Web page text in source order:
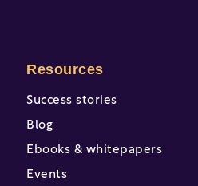
Resources
Success stories
Blog
Ebooks & whitepapers
Events